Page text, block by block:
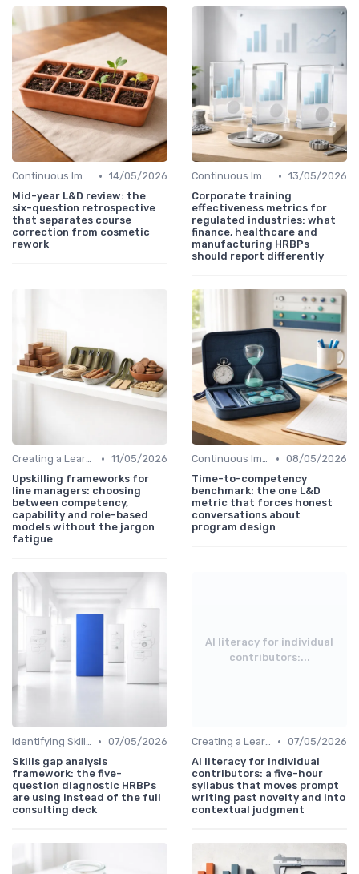
Continuous Improvement • 14/05/2026
Mid-year L&D review: the
six-question retrospective
that separates course
correction from cosmetic
rework
Continuous Improvement • 13/05/2026
Corporate training
effectiveness metrics for
regulated industries: what
finance, healthcare and
manufacturing HRBPs
should report differently
Creating a Learning Plan • 11/05/2026
Upskilling frameworks for
line managers: choosing
between competency,
capability and role-based
models without the jargon
fatigue
Continuous Improvement • 08/05/2026
Time-to-competency
benchmark: the one L&D
metric that forces honest
conversations about
program design
Identifying Skill Gaps • 07/05/2026
Skills gap analysis
framework: the five-
question diagnostic HRBPs
are using instead of the full
consulting deck
AI literacy for individual
contributors:...
Creating a Learning Plan • 07/05/2026
AI literacy for individual
contributors: a five-hour
syllabus that moves prompt
writing past novelty and into
contextual judgment